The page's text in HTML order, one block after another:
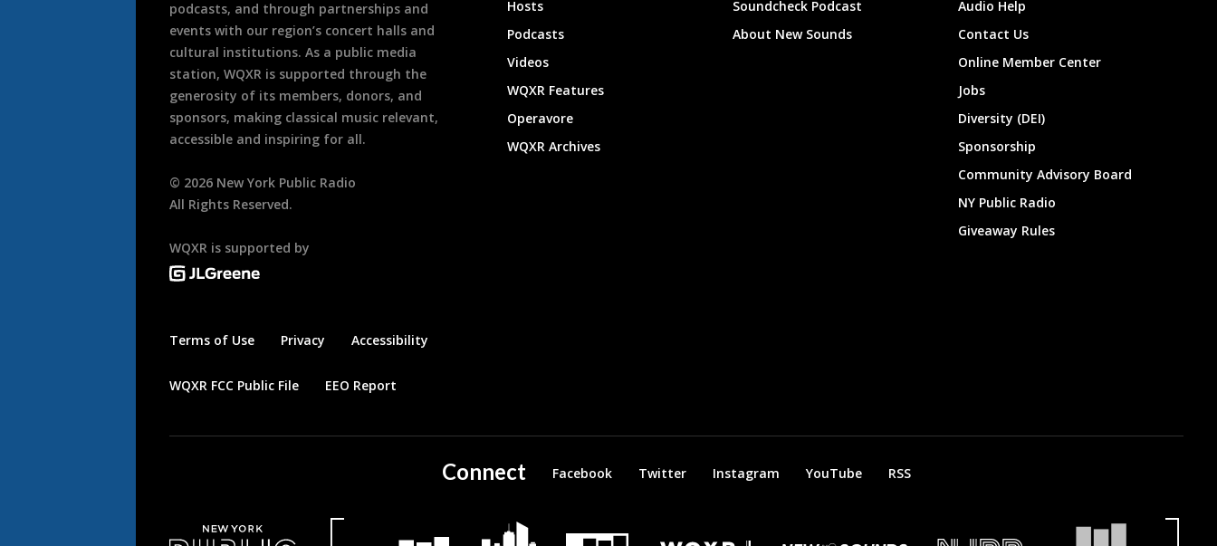
podcasts, and through partnerships and
events with our region’s concert halls and
cultural institutions. As a public media
station, WQXR is supported through the
generosity of its members, donors, and
sponsors, making classical music relevant,
accessible and inspiring for all.
© 2026 New York Public Radio
All Rights Reserved.
WQXR is supported by
Terms of Use Privacy Accessibility
WQXR FCC Public File EEO Report
Hosts
Podcasts
Videos
WQXR Features
Operavore
WQXR Archives
Soundcheck Podcast
About New Sounds
Audio Help
Contact Us
Online Member Center
Jobs
Diversity (DEI)
Sponsorship
Community Advisory Board
NY Public Radio
Giveaway Rules
Connect Facebook Twitter Instagram YouTube RSS